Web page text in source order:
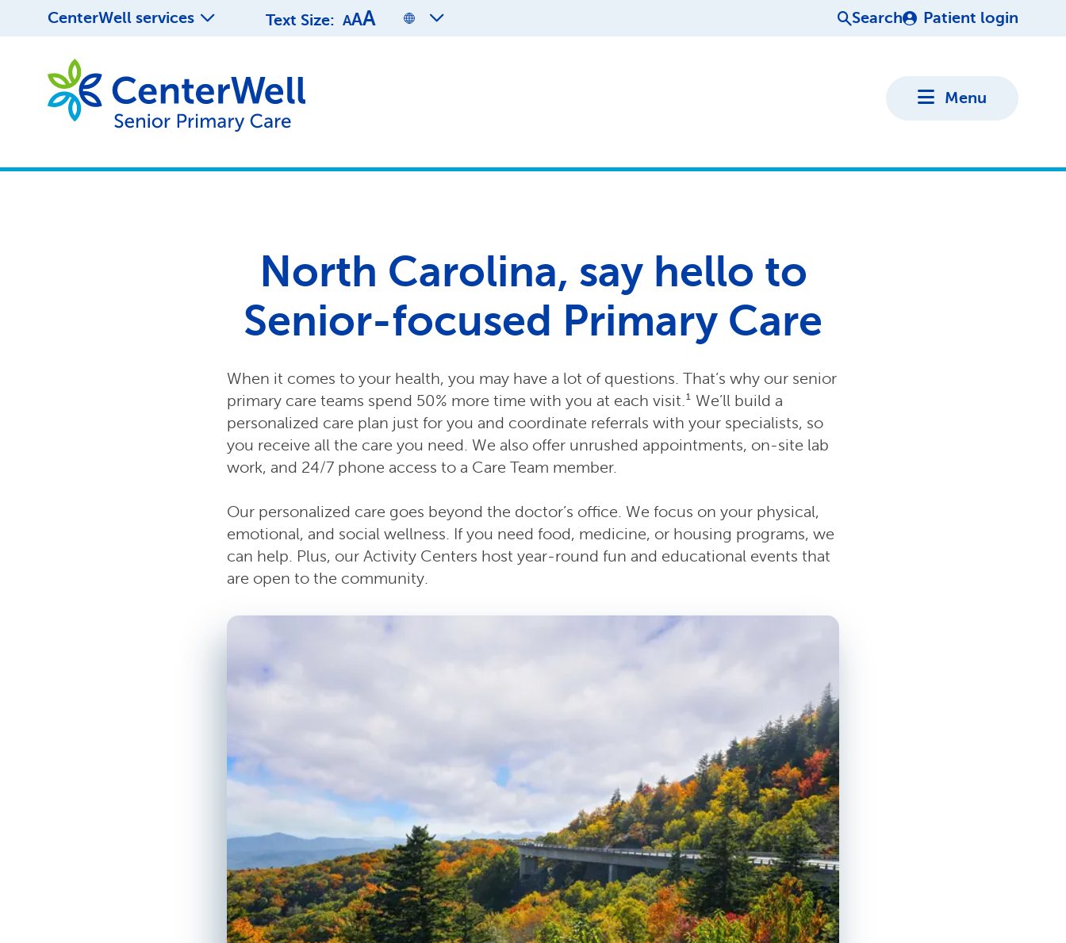
CenterWell services Text Size: AAA Search Patient login
Menu
North Carolina, say hello to
Senior-focused Primary Care
When it comes to your health, you may have a lot of questions. That’s why our senior
primary care teams spend 50% more time with you at each visit.¹ We’ll build a
personalized care plan just for you and coordinate referrals with your specialists, so
you receive all the care you need. We also offer unrushed appointments, on-site lab
work, and 24/7 phone access to a Care Team member.
Our personalized care goes beyond the doctor’s office. We focus on your physical,
emotional, and social wellness. If you need food, medicine, or housing programs, we
can help. Plus, our Activity Centers host year-round fun and educational events that
are open to the community.